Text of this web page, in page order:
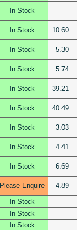
In Stock
In Stock 10.60
In Stock 5.30
In Stock 5.74
In Stock 39.21
In Stock 40.49
In Stock 3.03
In Stock 4.41
In Stock 6.69
Please Enquire 4.89
In Stock
In Stock
In Stock